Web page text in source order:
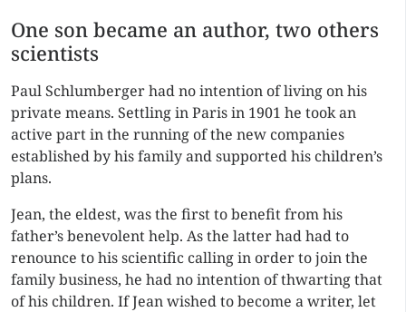
One son became an author, two others
scientists
Paul Schlumberger had no intention of living on his
private means. Settling in Paris in 1901 he took an
active part in the running of the new companies
established by his family and supported his children’s
plans.
Jean, the eldest, was the first to benefit from his
father’s benevolent help. As the latter had had to
renounce to his scientific calling in order to join the
family business, he had no intention of thwarting that
of his children. If Jean wished to become a writer, let